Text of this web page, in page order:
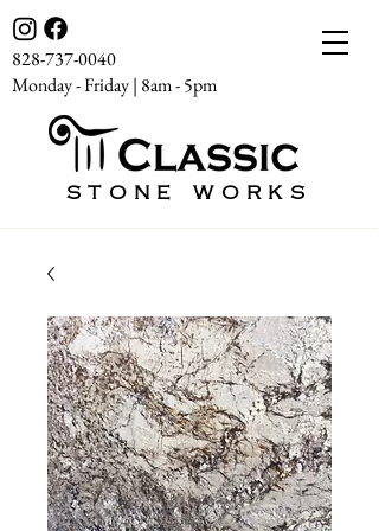
828-737-0040
Monday - Friday | 8am - 5pm
STONE WORKS